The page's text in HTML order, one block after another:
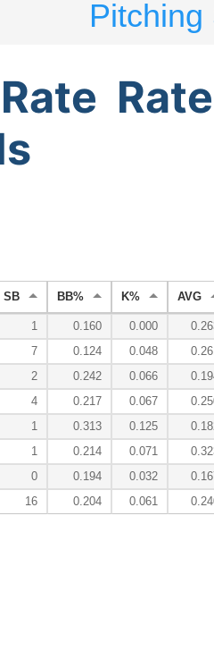
Pitching
Rate Rate
SB BB% K% AVG
1 0.160 0.000
7 0.124 0.048
2 0.242 0.066
4 0.217 0.067
1 0.313 0.125
1 0.214 0.071
0 0.194 0.032
16 0.204 0.061